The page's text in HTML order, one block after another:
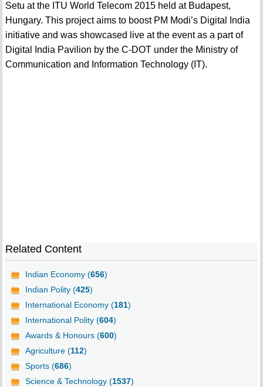
Setu at the ITU World Telecom 2015 held at Budapest,
Hungary. This project aims to boost PM Modi’s Digital India
initiative and was showcased live at the event as a part of
Digital India Pavilion by the C-DOT under the Ministry of
Communication and Information Technology (IT).
Related Content
Indian Economy (656)
Indian Polity (425)
International Economy (181)
International Polity (604)
Awards & Honours (600)
Agriculture (112)
Sports (686)
Science & Technology (1537)